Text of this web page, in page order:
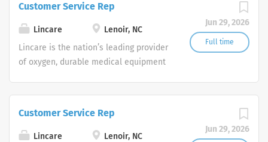
Customer Support Center. Multiple
shifts are currently available.
Jun 29, 2026
Full time
Customer Service Rep
Lincare
Lenoir, NC
Lincare is the nation’s leading provider
of oxygen, durable medical equipment
Customer Support Center. Multiple
shifts are currently available.
Jun 29, 2026
Customer Service Rep
Lincare
Lenoir, NC